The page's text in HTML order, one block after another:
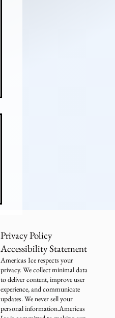
Privacy Policy
Accessibility Statement
Americas Ice respects your
privacy. We collect minimal data
to deliver content, improve user
experience, and communicate
updates. We never sell your
personal information.Americas